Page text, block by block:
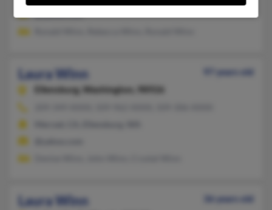
Laura Winn
97 years old
Ellensburg,
Washington, 98926
Laura Winn
36 years old